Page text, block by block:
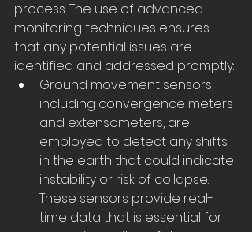
process. The use of advanced
monitoring techniques ensures
that any potential issues are
identified and addressed promptly:
Ground movement sensors,
including convergence meters
and extensometers, are
employed to detect any shifts
in the earth that could indicate
instability or risk of collapse.
These sensors provide real-
time data that is essential for